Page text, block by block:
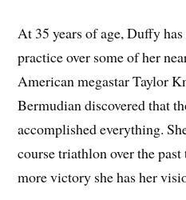
At 35 years of age, Duffy
practice over some of her
American megastar Taylor
Bermudian discovered that
accomplished everything.
course triathlon over the
more victory she has her